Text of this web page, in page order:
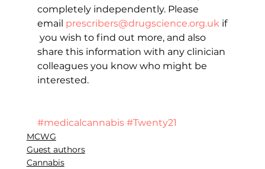
completely independently. Please
email prescribers@drugscience.org.uk if
you wish to find out more, and also
share this information with any clinician
colleagues you know who might be
interested.
#medicalcannabis #Twenty21
MCWG
Guest authors
Cannabis